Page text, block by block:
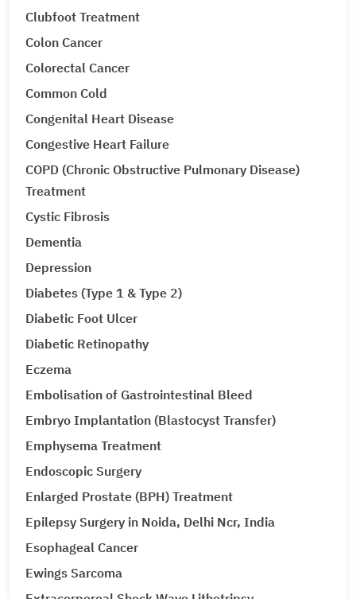
Clubfoot Treatment
Colon Cancer
Colorectal Cancer
Common Cold
Congenital Heart Disease
Congestive Heart Failure
COPD (Chronic Obstructive Pulmonary Disease)
Treatment
Cystic Fibrosis
Dementia
Depression
Diabetes (Type 1 & Type 2)
Diabetic Foot Ulcer
Diabetic Retinopathy
Eczema
Embolisation of Gastrointestinal Bleed
Embryo Implantation (Blastocyst Transfer)
Emphysema Treatment
Endoscopic Surgery
Enlarged Prostate (BPH) Treatment
Epilepsy Surgery in Noida, Delhi Ncr, India
Esophageal Cancer
Ewings Sarcoma